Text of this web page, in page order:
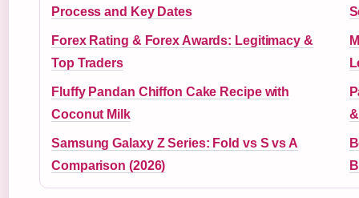
Process and Key Dates
Forex Rating & Forex Awards: Legitimacy &
Top Traders
Fluffy Pandan Chiffon Cake Recipe with
Coconut Milk
Samsung Galaxy Z Series: Fold vs S vs A
Comparison (2026)